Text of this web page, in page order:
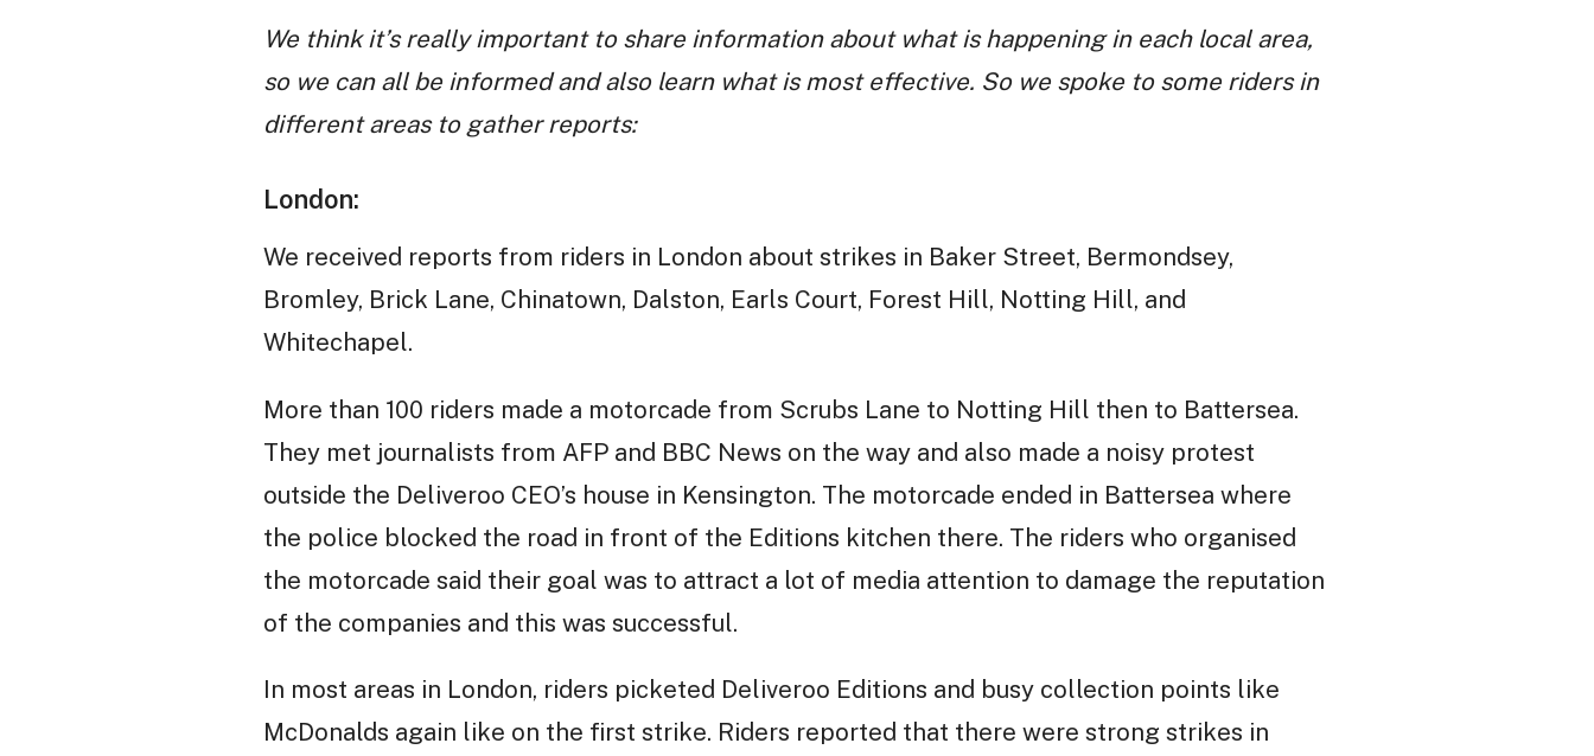
We think it’s really important to share information about what is happening in each local area,
so we can all be informed and also learn what is most effective. So we spoke to some riders in
different areas to gather reports:
London:
We received reports from riders in London about strikes in Baker Street, Bermondsey,
Bromley, Brick Lane, Chinatown, Dalston, Earls Court, Forest Hill, Notting Hill, and
Whitechapel.
More than 100 riders made a motorcade from Scrubs Lane to Notting Hill then to Battersea.
They met journalists from AFP and BBC News on the way and also made a noisy protest
outside the Deliveroo CEO’s house in Kensington. The motorcade ended in Battersea where
the police blocked the road in front of the Editions kitchen there. The riders who organised
the motorcade said their goal was to attract a lot of media attention to damage the reputation
of the companies and this was successful.
In most areas in London, riders picketed Deliveroo Editions and busy collection points like
McDonalds again like on the first strike. Riders reported that there were strong strikes in